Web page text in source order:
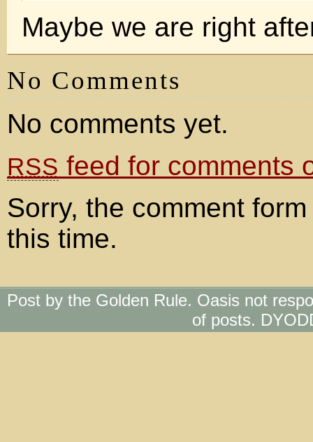
Maybe we are right
No Comments
No comments yet.
RSS feed for comments
Sorry, the comment
this time.
Post by the Golden Rule. Oasis not
of posts.